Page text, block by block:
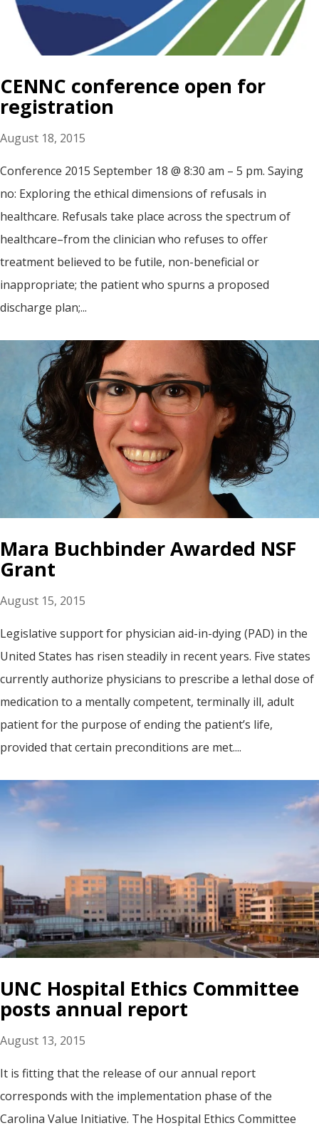
CENNC conference open for
registration
August 18, 2015
Conference 2015 September 18 @ 8:30 am – 5 pm. Saying
no: Exploring the ethical dimensions of refusals in
healthcare. Refusals take place across the spectrum of
healthcare–from the clinician who refuses to offer
treatment believed to be futile, non-beneficial or
inappropriate; the patient who spurns a proposed
discharge plan;...
Mara Buchbinder Awarded NSF
Grant
August 15, 2015
Legislative support for physician aid-in-dying (PAD) in the
United States has risen steadily in recent years. Five states
currently authorize physicians to prescribe a lethal dose of
medication to a mentally competent, terminally ill, adult
patient for the purpose of ending the patient’s life,
provided that certain preconditions are met....
UNC Hospital Ethics Committee
posts annual report
August 13, 2015
It is fitting that the release of our annual report
corresponds with the implementation phase of the
Carolina Value Initiative. The Hospital Ethics Committee